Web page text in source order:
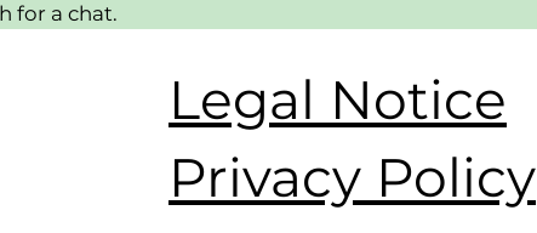
for a chat.
Legal Notice
Privacy Policy